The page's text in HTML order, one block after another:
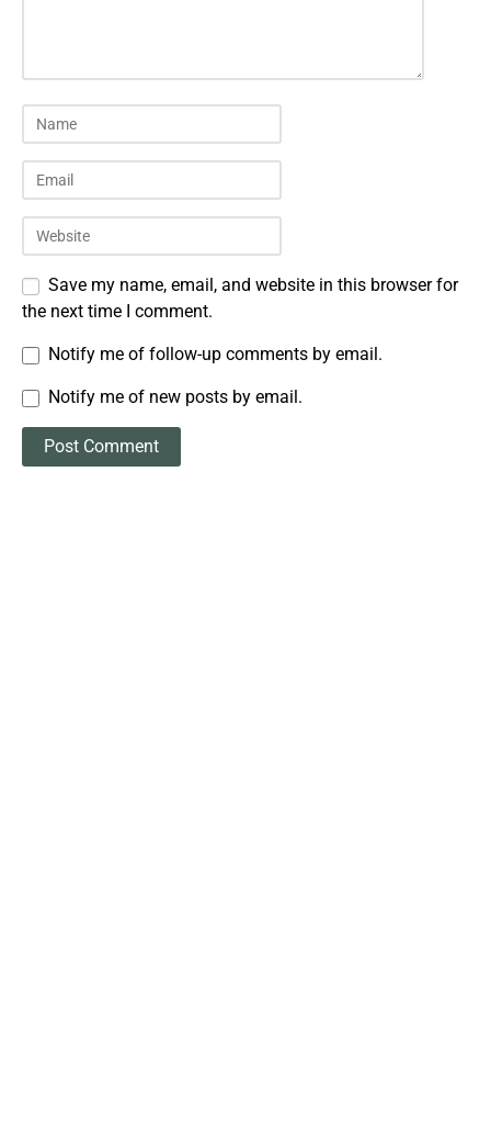
Save my name, email, and website in this browser for
the next time I comment.
Notify me of follow-up comments by email.
Notify me of new posts by email.